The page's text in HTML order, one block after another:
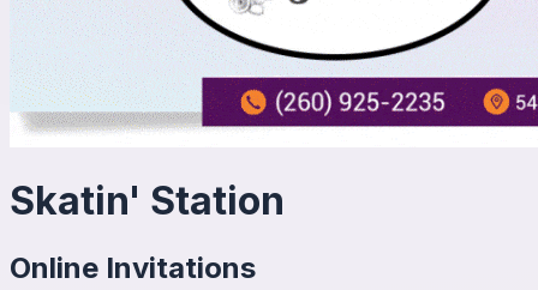
Skatin' Station
Online Invitations